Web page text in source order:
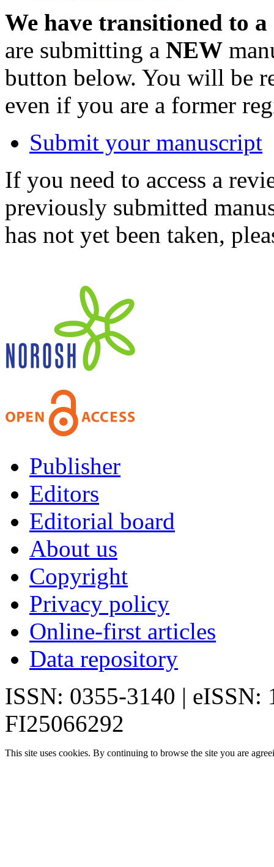
We have transitioned to
are submitting a NEW
button below. You will be
even if you are a former
Submit your manuscript
If you need to access a
previously submitted
has not yet been taken,
Publisher
Editors
Editorial board
About us
Copyright
Privacy policy
Online-first articles
Data repository
ISSN: 0355-3140 | eISSN:
FI25066292
This site uses cookies. By continuing to browse the site you are